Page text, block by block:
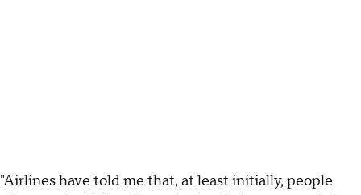
"Airlines have told me that, at least initially, people